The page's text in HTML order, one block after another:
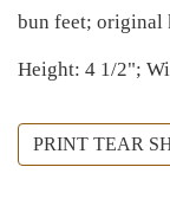
bun feet; original
Height: 4 1/2";
PRINT TEAR